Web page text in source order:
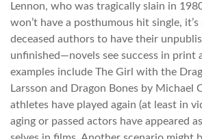
Lennon, who was tragically slain in
won’t have a posthumous hit single,
deceased authors to have their
unfinished—novels see success in print
examples include The Girl with the
Larsson and Dragon Bones by Michael
athletes have played again (at least in
aging or passed actors have appeared